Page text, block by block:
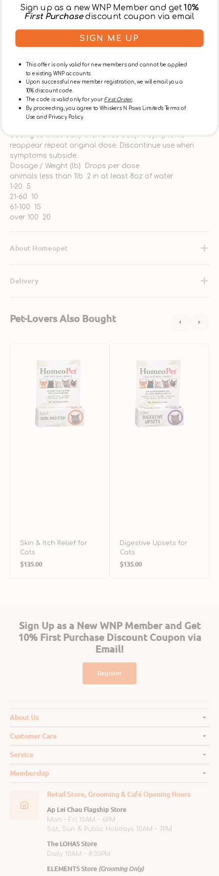
- Crying
- Panting
- Cowering
Directions of use:
- Dose medicine directly into mouth, in water or at
meal/snack time
- Administer one dose 3 times per day, as needed
- In acute cases, one dose every 15 minutes up to 4
doses may be given
reappear repeat original dose. Discontinue use when
symptoms subside.
Dosage / Weight (lb) Drops per dose
animals less than 1lb 2 in at least 8oz of water
1-20 5
21-60 10
61-100 15
over 100 20
About Homeopet
Delivery
Pet-Lovers Also Bought
Skin & Itch Relief for
Cats
Regular
$135.00
Upsets
Digestive Upsets for
Cats
Regular
$135.00
Sign Up as a New WNP Member and Get
10% First Purchase Discount Coupon via
Email!
Register
About Us
Customer Care
Service
Membership
Retail Store, Grooming & Café Opening Hours
Ap Lei Chau Flagship Store
Mon ~ Fri 10AM ~ 6PM
Sat, Sun & Public Holidays 10AM ~ 7PM
The LOHAS Store
Daily 10AM ~ 8:30PM
ELEMENTS Store (Grooming Only)
Sign up as a new WNP Member and get10%
First Purchasediscount coupon via email
SIGN ME UP
This offer is only valid for new members and cannot be applied
to existing WNP accounts.
Upon successful new member registration, we will email you a
10% discount code.
The code is valid only for yourFirst Order.
By proceeding, you agree to Whiskers N Paws Limited's Terms of
Use and Privacy Policy.